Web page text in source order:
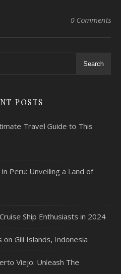
0 Comments
Search
POSTS
Travel Guide to This
Peru: Unveiling a Land of
Ship Enthusiasts in 2024
Gili Islands, Indonesia
Viejo: Unleash The